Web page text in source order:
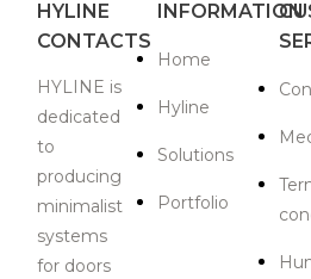
HYLINE
CONTACTS
HYLINE is
dedicated
to
producing
minimalist
systems
for doors
INFORMATION
Home
Hyline
Solutions
Portfolio